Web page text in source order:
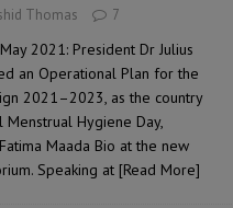
Thomas 7
2021: President Dr Julius
an Operational Plan for the
2021–2023, as the country
Hygiene Day,
Maada Bio at the new
Speaking at [Read More]